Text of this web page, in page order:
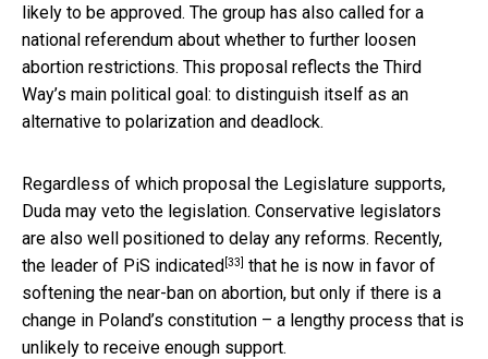
likely to be approved. The group has also called for a
national referendum about whether to further loosen
abortion restrictions. This proposal reflects the Third
Way’s main political goal: to distinguish itself as an
alternative to polarization and deadlock.
Regardless of which proposal the Legislature supports,
Duda may veto the legislation. Conservative legislators
are also well positioned to delay any reforms. Recently,
the leader of PiS indicated[33] that he is now in favor of
softening the near-ban on abortion, but only if there is a
change in Poland’s constitution – a lengthy process that is
unlikely to receive enough support.